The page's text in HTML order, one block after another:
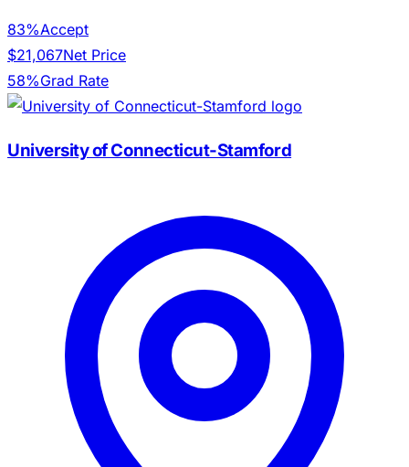
83%Accept
$21,067Net Price
58%Grad Rate
University of Connecticut-Stamford